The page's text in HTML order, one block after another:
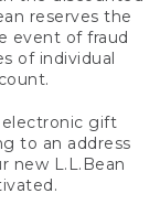
reserves the
event of fraud
of individual
electronic gift
to an address
new L.L.Bean